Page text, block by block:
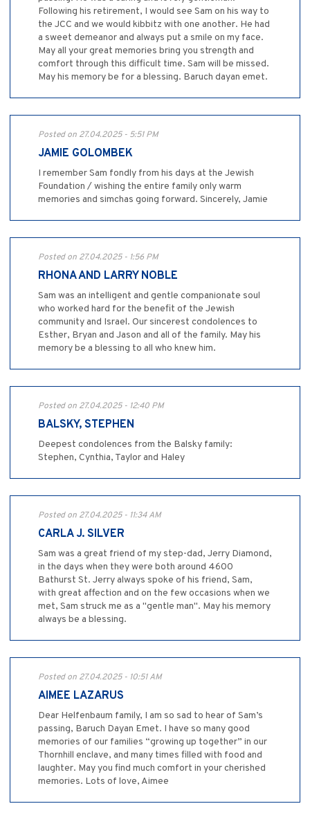
Following his retirement, I would see Sam on his way to
the JCC and we would kibbitz with one another. He had
a sweet demeanor and always put a smile on my face.
May all your great memories bring you strength and
comfort through this difficult time. Sam will be missed.
May his memory be for a blessing. Baruch dayan emet.
Posted on 27.04.2025 - 5:51 PM
JAMIE GOLOMBEK
I remember Sam fondly from his days at the Jewish
Foundation / wishing the entire family only warm
memories and simchas going forward. Sincerely, Jamie
Posted on 27.04.2025 - 1:56 PM
RHONA AND LARRY NOBLE
Sam was an intelligent and gentle companionate soul
who worked hard for the benefit of the Jewish
community and Israel. Our sincerest condolences to
Esther, Bryan and Jason and all of the family. May his
memory be a blessing to all who knew him.
Posted on 27.04.2025 - 12:40 PM
BALSKY, STEPHEN
Deepest condolences from the Balsky family:
Stephen, Cynthia, Taylor and Haley
Posted on 27.04.2025 - 11:34 AM
CARLA J. SILVER
Sam was a great friend of my step-dad, Jerry Diamond,
in the days when they were both around 4600
Bathurst St. Jerry always spoke of his friend, Sam,
with great affection and on the few occasions when we
met, Sam struck me as a "gentle man". May his memory
always be a blessing.
Posted on 27.04.2025 - 10:51 AM
AIMEE LAZARUS
Dear Helfenbaum family, I am so sad to hear of Sam’s
passing, Baruch Dayan Emet. I have so many good
memories of our families “growing up together” in our
Thornhill enclave, and many times filled with food and
laughter. May you find much comfort in your cherished
memories. Lots of love, Aimee